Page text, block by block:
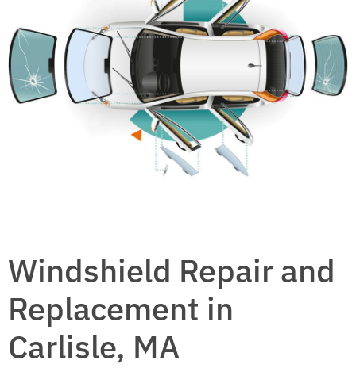
Windshield Repair and
Replacement in
Carlisle, MA